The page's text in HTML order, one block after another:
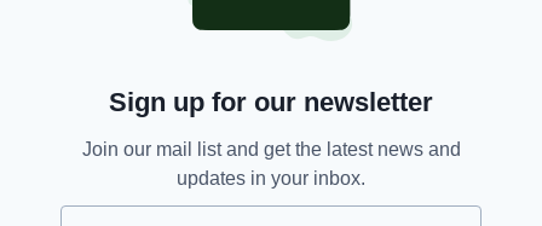
shows you how effective their system is with
central contracts, and they all play in a similar
and a mantra of how to play for so long.
"It is almost All Blacks-esque in terms of the
fact that any player can come in and fit in,
understanding the structure and the system. It
Sign up for our newsletter
Join our mail list and get the latest news and
updates in your inbox.